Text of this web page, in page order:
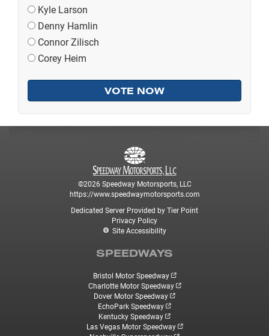
Kyle Larson
Denny Hamlin
Connor Zilisch
Corey Heim
©2026 Speedway Motorsports, LLC
https://www.speedwaymotorsports.com
Dedicated Server Provided by Tier Point
Privacy Policy
Site Accessibility
SPEEDWAYS
Bristol Motor Speedway
Charlotte Motor Speedway
Dover Motor Speedway
EchoPark Speedway
Kentucky Speedway
Las Vegas Motor Speedway